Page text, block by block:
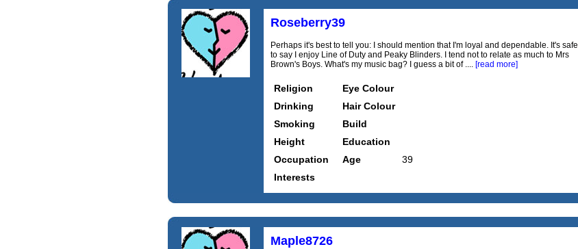
Roseberry39
Perhaps it's best to tell you: I should mention that I'm loyal and dependable. It's safe
to say I enjoy Line of Duty and Peaky Blinders. I tend not to relate as much to Mrs
Brown's Boys. What's my music bag? I guess a bit of .... [read more]
Religion
Eye Colour
Drinking
Hair Colour
Smoking
Build
Height
Education
Occupation
Age
39
Interests
Maple8726